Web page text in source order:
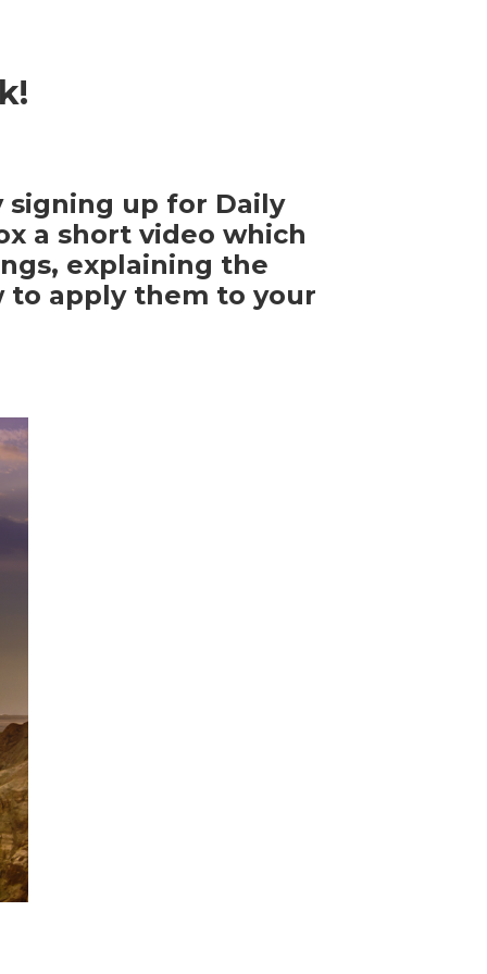
signing up for Daily
a short video which
explaining the
to apply them to your